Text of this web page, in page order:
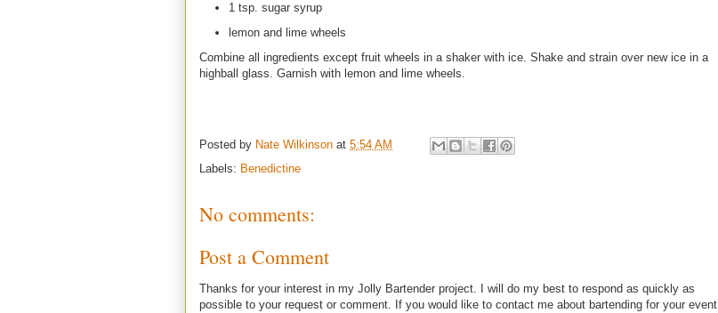
1 tsp. sugar syrup
lemon and lime wheels
Combine all ingredients except fruit wheels in a shaker with ice. Shake and strain over new ice in a
highball glass. Garnish with lemon and lime wheels.
Posted by Nate Wilkinson at 5:54 AM
Labels: Benedictine
No comments:
Post a Comment
Thanks for your interest in my Jolly Bartender project. I will do my best to respond as quickly as
possible to your request or comment. If you would like to contact me about bartending for your event